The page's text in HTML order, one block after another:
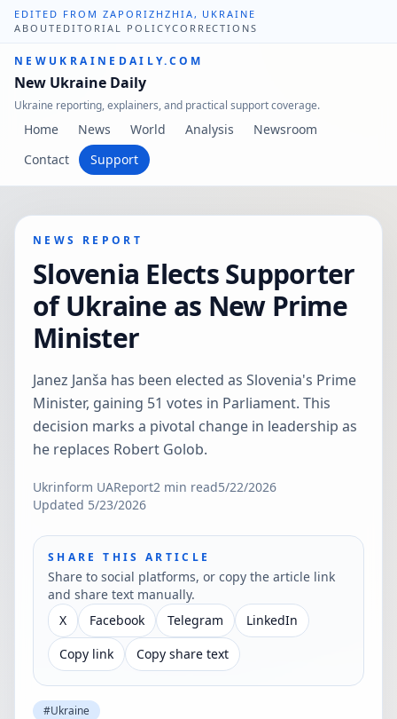
EDITED FROM ZAPORIZHZHIA, UKRAINE
ABOUT EDITORIAL POLICYCORRECTIONS
NEWUKRAINEDAILY.COM
New Ukraine Daily
Ukraine reporting, explainers, and practical support coverage.
Home News World Analysis
Newsroom
Contact
Support
NEWS REPORT
Slovenia Elects Supporter
of Ukraine as New Prime
Minister
Janez Janša has been elected as Slovenia's Prime
Minister, gaining 51 votes in Parliament. This
decision marks a pivotal change in leadership as
he replaces Robert Golob.
Ukrinform UAReport2 min read5/22/2026
Updated 5/23/2026
SHARE THIS ARTICLE
Share to social platforms, or copy the article link
and share text manually.
X
Facebook Telegram
LinkedIn
Copy link
Copy share text
#Ukraine